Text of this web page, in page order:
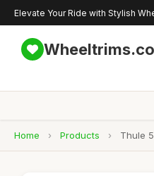
Elevate Your Ride with Stylish
Home › Products › Thule